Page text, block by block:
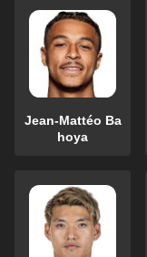
Jean-Mattéo Ba
hoya